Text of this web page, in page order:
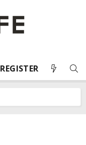
REGISTER